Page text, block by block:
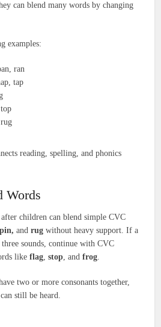
can blend many words by changing
examples:
ran
tap
reading, spelling, and phonics
Words
children can blend simple CVC
andrug without heavy support. If a
sounds, continue with CVC
likeflag,stop, andfrog.
two or more consonants together,
still be heard.